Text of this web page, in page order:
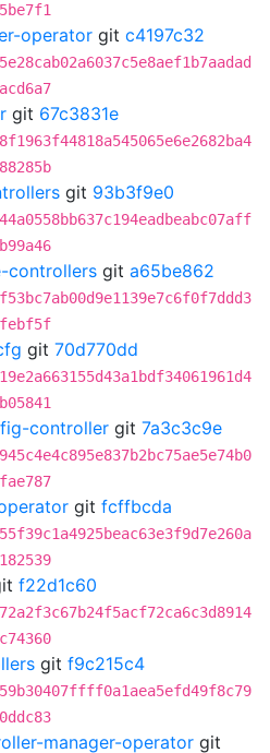
operator git c4197c32
git 67c3831e
git 93b3f9e0
controllers git a65be862
git 70d770dd
controller git 7a3c3c9e
git fcffbcda
f22d1c60
git f9c215c4
manager-operator git